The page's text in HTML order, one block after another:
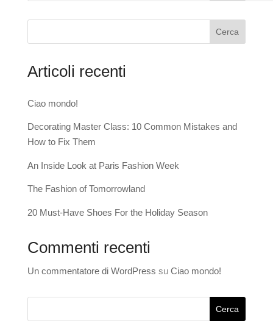
Cerca
Articoli recenti
Ciao mondo!
Decorating Master Class: 10 Common Mistakes and
How to Fix Them
An Inside Look at Paris Fashion Week
The Fashion of Tomorrowland
20 Must-Have Shoes For the Holiday Season
Commenti recenti
Un commentatore di WordPress su Ciao mondo!